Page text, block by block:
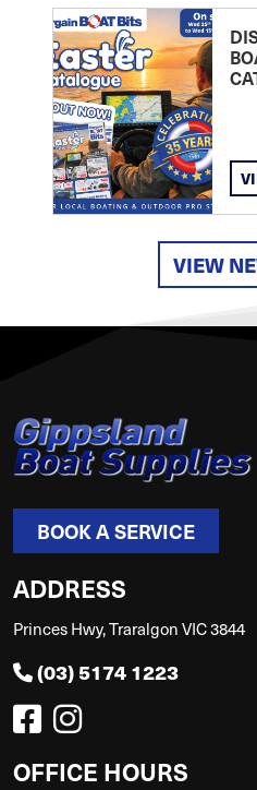
VIEW
BOOK A SERVICE
ADDRESS
Princes Hwy, Traralgon VIC 3844
(03) 5174 1223
OFFICE HOURS